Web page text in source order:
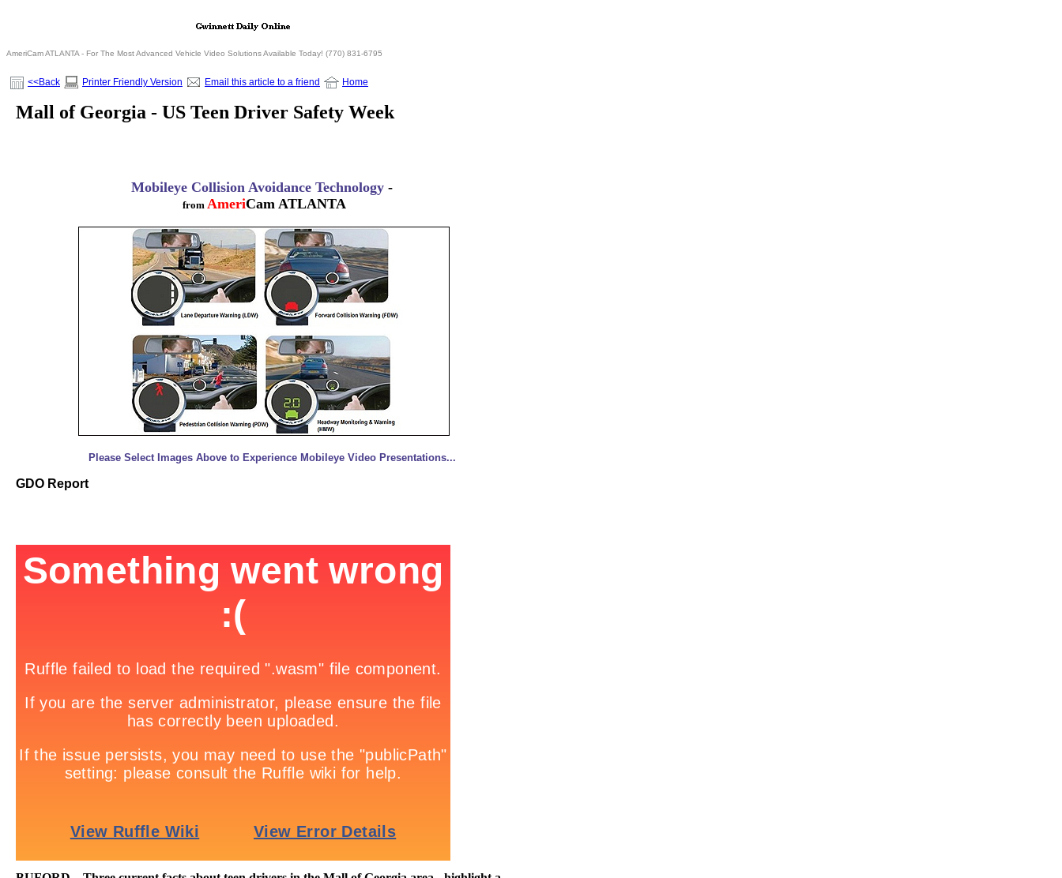
AmeriCam ATLANTA - For The Most Advanced Vehicle Video Solutions Available Today! (770) 831-6795
<<Back Printer Friendly Version Email this article to a friend Home
Mall of Georgia - US Teen Driver Safety Week
Mobileye Collision Avoidance Technology -
from AmeriCam ATLANTA
Please Select Images Above to Experience Mobileye Video Presentations...
GDO Report